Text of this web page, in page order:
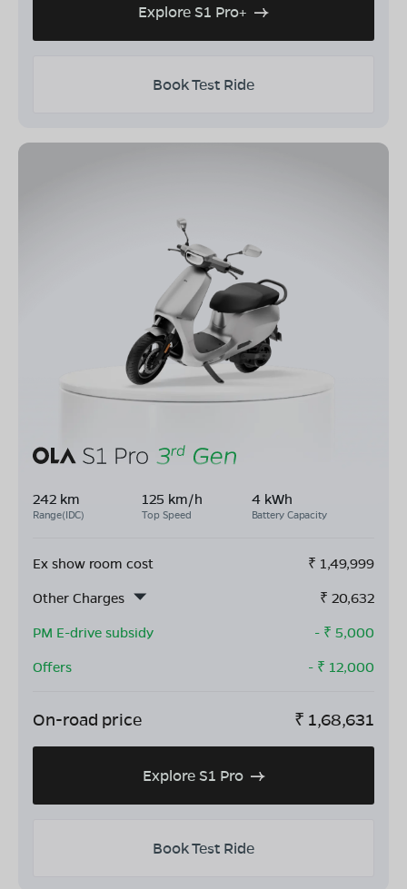
Explore S1 Pro+
Book Test Ride
242 km
Range(IDC)
125 km/h
Top Speed
4 kWh
Battery Capacity
Ex show room cost ₹ 1,49,999
Other Charges
₹ 20,632
PM E-drive subsidy
- ₹ 5,000
Offers
- ₹ 12,000
On-road price ₹ 1,68,631
Explore S1 Pro
Book Test Ride